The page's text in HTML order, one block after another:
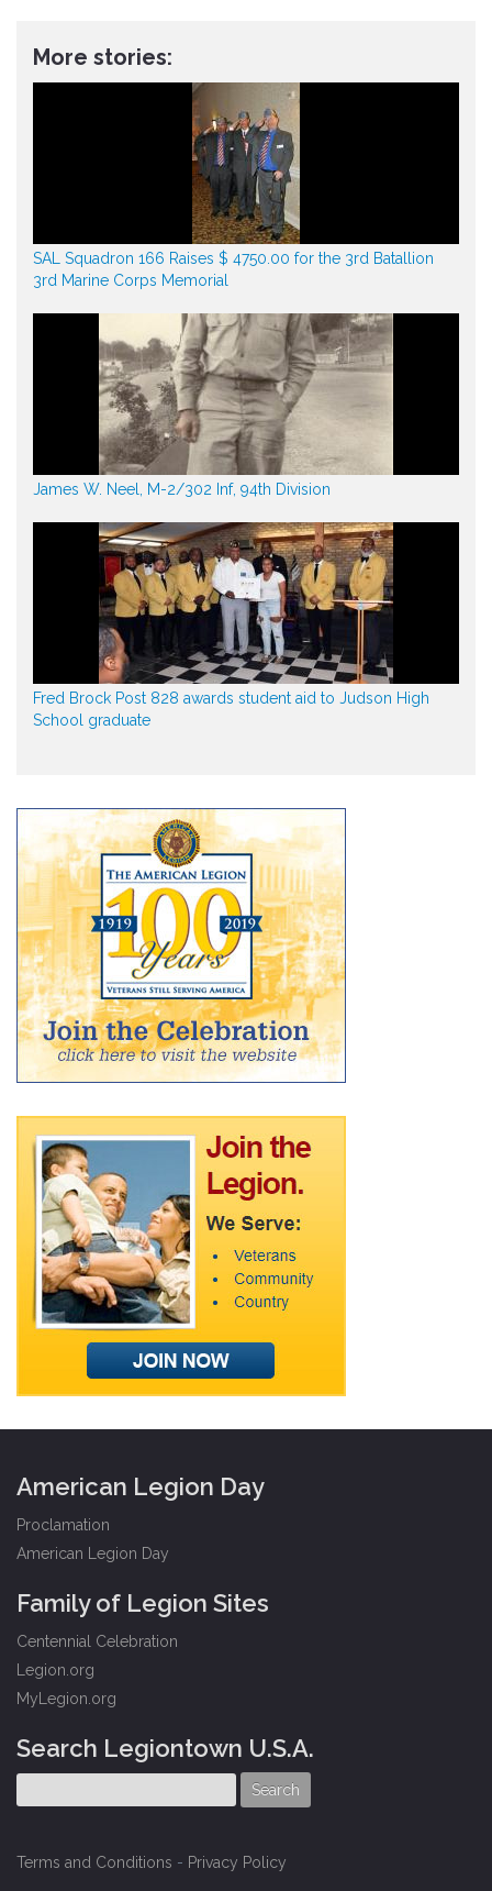
More stories:
SAL Squadron 166 Raises $ 4750.00 for the 3rd Batallion
3rd Marine Corps Memorial
James W. Neel, M-2/302 Inf, 94th Division
Fred Brock Post 828 awards student aid to Judson High
School graduate
American Legion Day
Proclamation
American Legion Day
Family of Legion Sites
Centennial Celebration
Legion.org
MyLegion.org
Search Legiontown U.S.A.
Terms and Conditions - Privacy Policy